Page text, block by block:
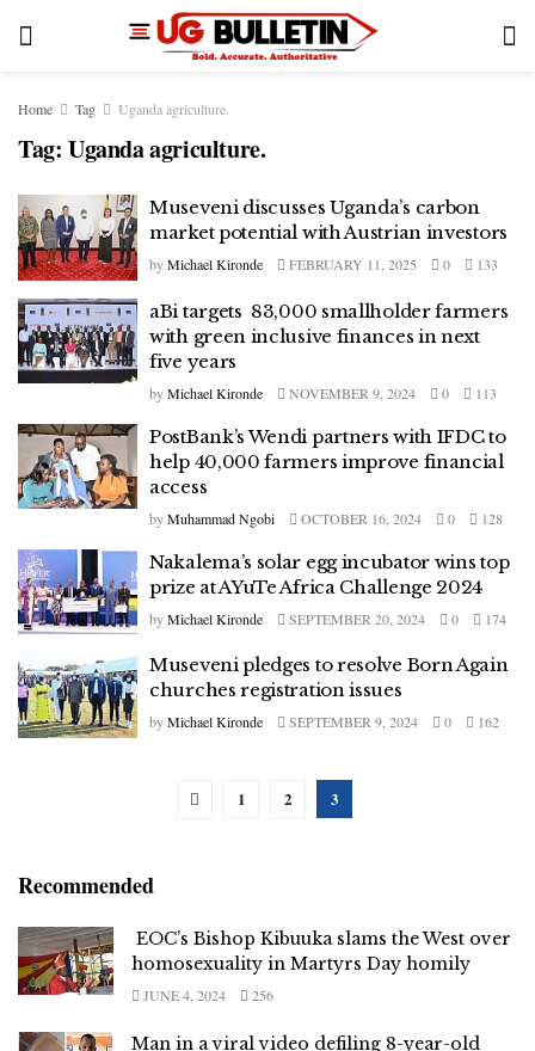
Home Tag Uganda agriculture.
Tag: Uganda agriculture.
Museveni discusses Uganda’s carbon
market potential with Austrian investors
byMichael Kironde FEBRUARY 11, 2025 0 133
aBi targets 83,000 smallholder farmers
with green inclusive finances in next
five years
byMichael Kironde NOVEMBER 9, 2024 0 113
PostBank’s Wendi partners with IFDC to
help 40,000 farmers improve financial
access
byMuhammad Ngobi OCTOBER 16, 2024 0 128
Nakalema’s solar egg incubator wins top
prize at AYuTe Africa Challenge 2024
byMichael Kironde SEPTEMBER 20, 2024 0 174
Museveni pledges to resolve Born Again
churches registration issues
byMichael Kironde SEPTEMBER 9, 2024 0 162
1 2 3
Recommended
EOC’s Bishop Kibuuka slams the West over
homosexuality in Martyrs Day homily
JUNE 4, 2024 256
Man in a viral video defiling 8-year-old